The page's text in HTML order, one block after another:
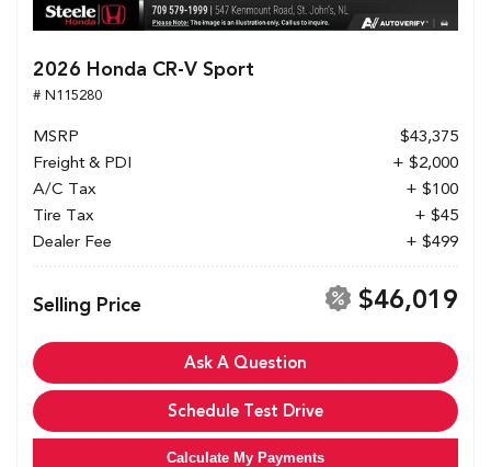
2026 Honda CR-V Sport
# N115280
MSRP
$43,375
Freight & PDI
+ $2,000
A/C Tax
+ $100
Tire Tax
+ $45
Dealer Fee
+ $499
Selling Price $46,019
Ask A Question
Schedule Test Drive
Calculate My Payments